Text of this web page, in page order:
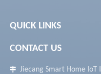
QUICK LINKS
CONTACT US

Jiecang Smart Home IoT